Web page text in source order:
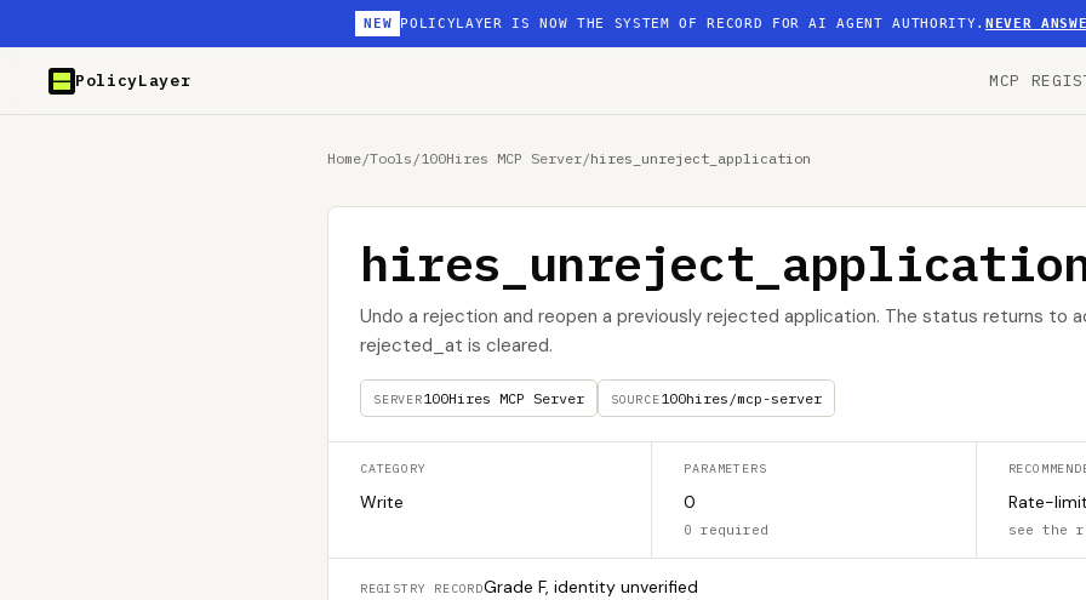
NEW POLICYLAYER IS NOW THE SYSTEM OF RECORD FOR AI AGENT AUTHORITY.NEVER
PolicyLayer MCP
Home/Tools /100Hires MCP Server/hires_unreject_application
Undo a rejection and reopen a previously rejected application. The status returns to
rejected_at is cleared.
SERVER100Hires MCP Server SOURCE100hires/mcp-server
CATEGORY
Write
PARAMETERS
0
0 required
Rate-
see the
REGISTRY RECORDGrade F, identity unverified